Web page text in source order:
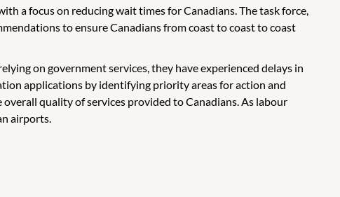
a focus on reducing wait times for Canadians. The task force,
to ensure Canadians from coast to coast to coast
on government services, they have experienced delays in
applications by identifying priority areas for action and
quality of services provided to Canadians. As labour
airports.